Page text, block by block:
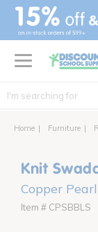
text.skipToContent
text.skipToNavigation
Home Furniture
Knit
Copper Pearl
Item # CPSBBLS